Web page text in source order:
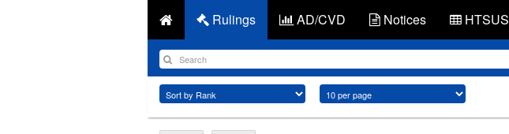
Rulings AD/CVD Notices HTSUS